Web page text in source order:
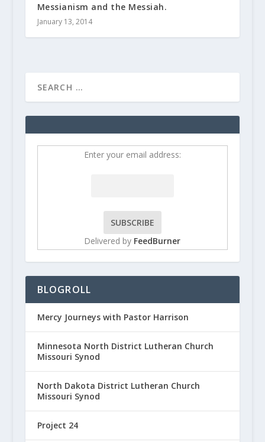
Messianism and the Messiah.
January 13, 2014
Enter your email address:
Delivered by FeedBurner
BLOGROLL
Mercy Journeys with Pastor Harrison
Minnesota North District Lutheran Church
Missouri Synod
North Dakota District Lutheran Church
Missouri Synod
Project 24